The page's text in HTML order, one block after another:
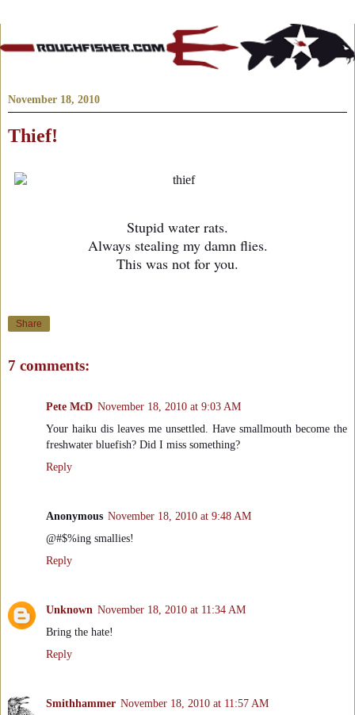
November 18, 2010
Thief!
Stupid water rats.
Always stealing my damn flies.
This was not for you.
Share
7 comments:
Pete McD November 18, 2010 at 9:03 AM
Your haiku dis leaves me unsettled. Have smallmouth become the
freshwater bluefish? Did I miss something?
Reply
Anonymous November 18, 2010 at 9:48 AM
@#$%ing smallies!
Reply
Unknown November 18, 2010 at 11:34 AM
Bring the hate!
Reply
Smithhammer November 18, 2010 at 11:57 AM